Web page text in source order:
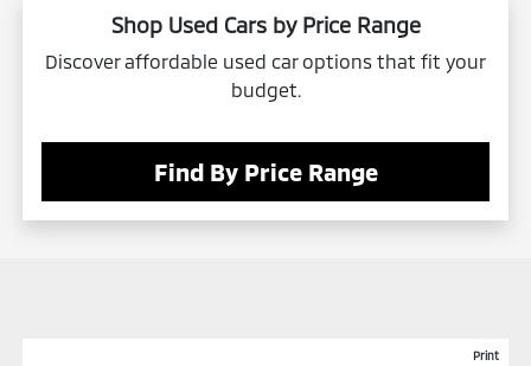
Shop Used Cars by Price Range
Discover affordable used car options that fit your
budget.
Find By Price Range
Print